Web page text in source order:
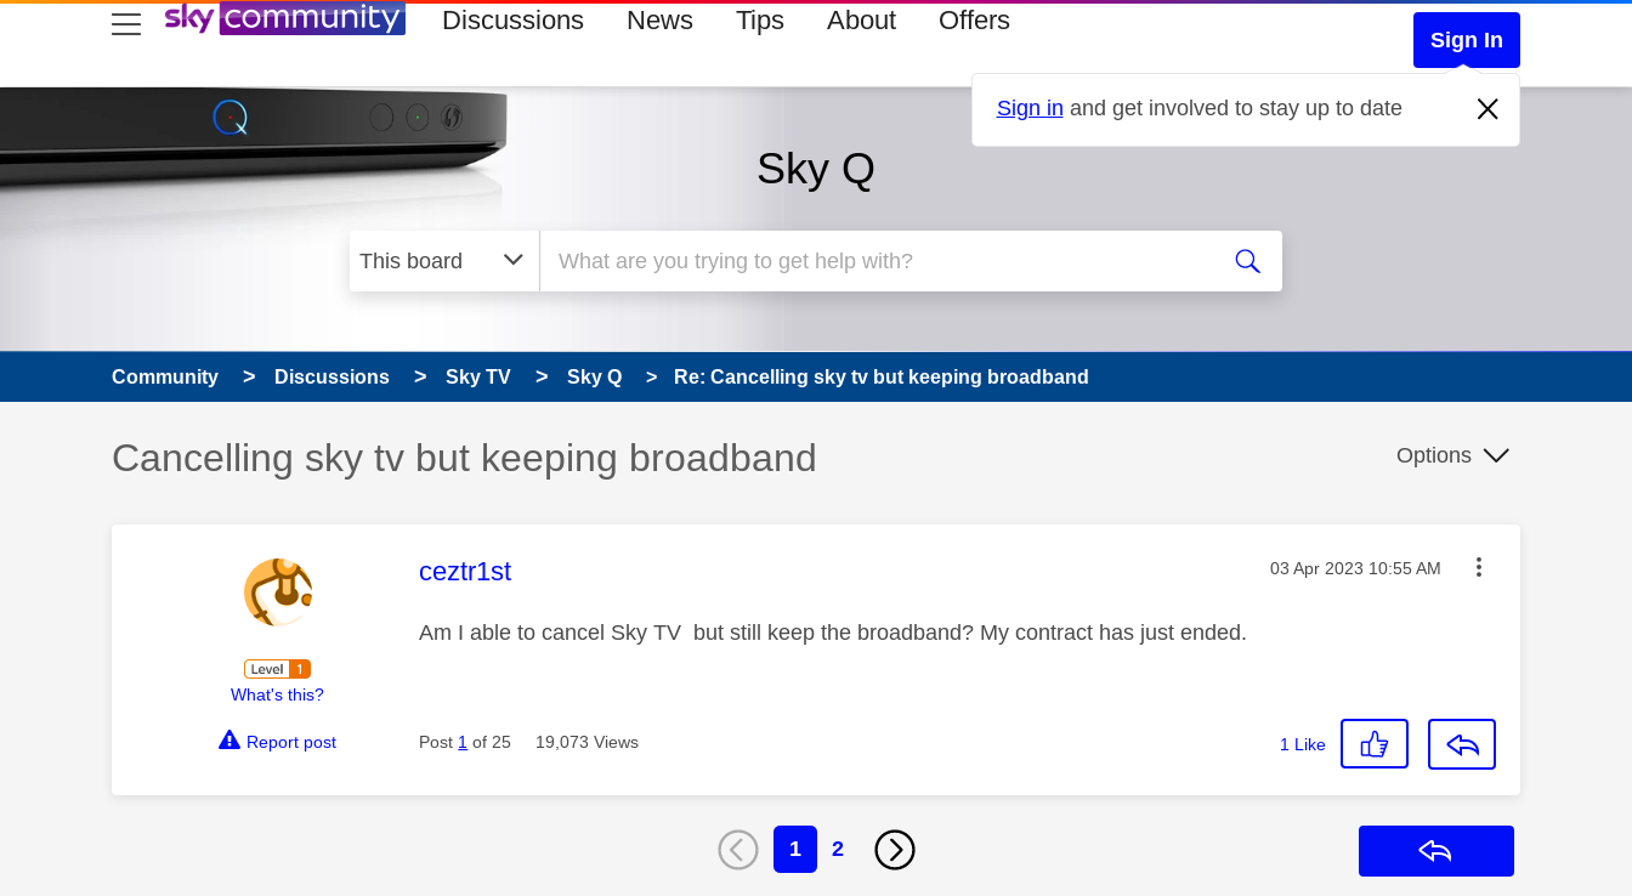
skip to search
skip to content
skip to footer Discussions News Tips About Offers
Sign In
Sign in and get involved to stay up to date
Sky Q
Community Discussions Sky TV Sky Q Re: Cancelling sky tv but keeping broadband
Discussion topic:
Cancelling sky tv but keeping broadband Options
What's this?
This message was authored by:
ceztr1st Message posted on
‎03 Apr 2023 10:55 AM
Am I able to cancel Sky TV but still keep the broadband? My contract has just ended.
Report post Post 1 of 25 19,073 Views 1 Like
1 2